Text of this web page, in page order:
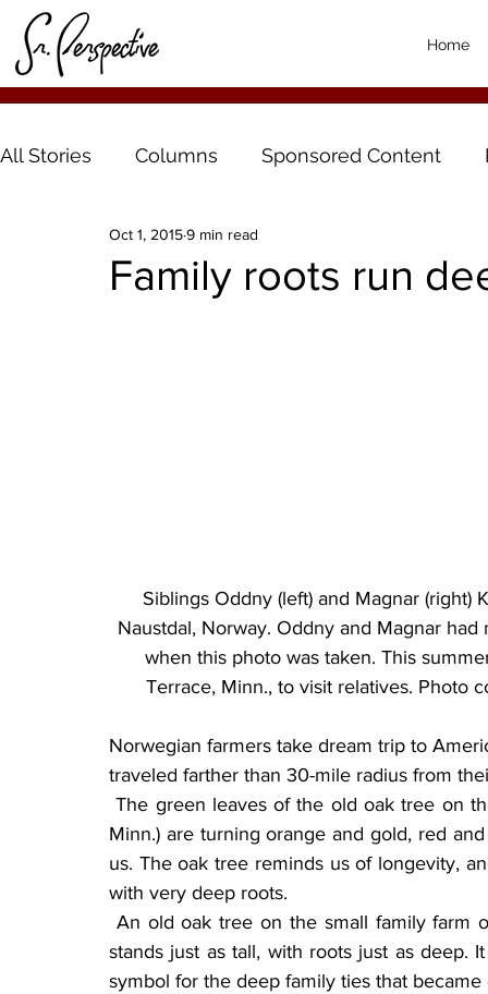
Home
All Stories Columns Sponsored Content
Family roots run
Oct 1, 20159 min read
Siblings Oddny (left) and Magnar
Naustdal, Norway. Oddny and Magnar
when this photo was taken. This
Terrace, Minn., to visit relatives. Photo
Norwegian farmers take dream trip to
traveled farther than 30-mile radius from
The green leaves of the old oak tree on the lawn of Carolyn and Harvey Rust (near Terrace,
Minn.) are turning orange and gold, red
us. The oak tree reminds us of longevity,
with very deep roots.
stands just as tall, with roots just as deep.
symbol for the deep family ties that